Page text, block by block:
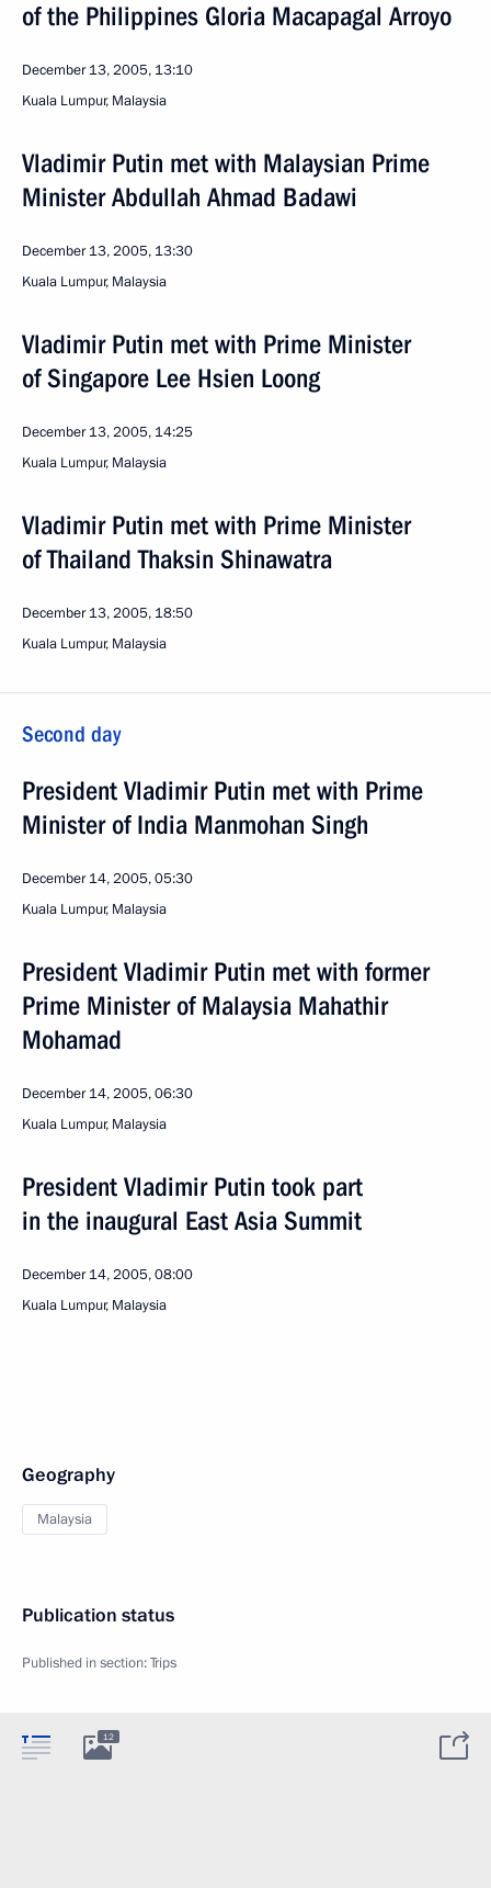
of the Philippines Gloria Macapagal Arroyo
December 13, 2005, 13:10
Kuala Lumpur, Malaysia
Vladimir Putin met with Malaysian Prime
Minister Abdullah Ahmad Badawi
December 13, 2005, 13:30
Kuala Lumpur, Malaysia
Vladimir Putin met with Prime Minister
of Singapore Lee Hsien Loong
December 13, 2005, 14:25
Kuala Lumpur, Malaysia
Vladimir Putin met with Prime Minister
of Thailand Thaksin Shinawatra
December 13, 2005, 18:50
Kuala Lumpur, Malaysia
Second day
President Vladimir Putin met with Prime
Minister of India Manmohan Singh
December 14, 2005, 05:30
Kuala Lumpur, Malaysia
President Vladimir Putin met with former
Prime Minister of Malaysia Mahathir
Mohamad
December 14, 2005, 06:30
Kuala Lumpur, Malaysia
President Vladimir Putin took part
in the inaugural East Asia Summit
December 14, 2005, 08:00
Kuala Lumpur, Malaysia
Geography
Malaysia
Publication status
Published in section:Trips
12